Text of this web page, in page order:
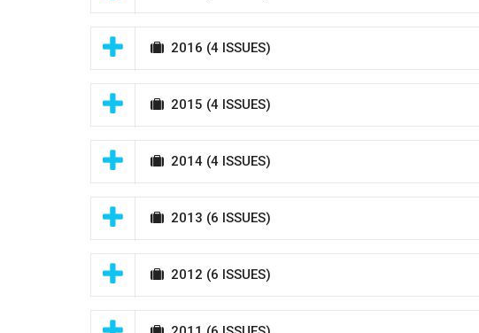
2016 (4 ISSUES)
2015 (4 ISSUES)
2014 (4 ISSUES)
2013 (6 ISSUES)
2012 (6 ISSUES)